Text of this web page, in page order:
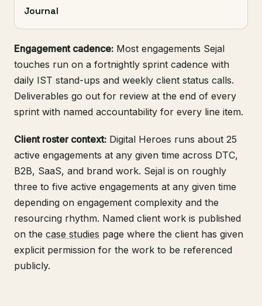
Journal
Engagement cadence: Most engagements Sejal
touches run on a fortnightly sprint cadence with
daily IST stand-ups and weekly client status calls.
Deliverables go out for review at the end of every
sprint with named accountability for every line item.
Client roster context: Digital Heroes runs about 25
active engagements at any given time across DTC,
B2B, SaaS, and brand work. Sejal is on roughly
three to five active engagements at any given time
depending on engagement complexity and the
resourcing rhythm. Named client work is published
on the case studies page where the client has given
explicit permission for the work to be referenced
publicly.